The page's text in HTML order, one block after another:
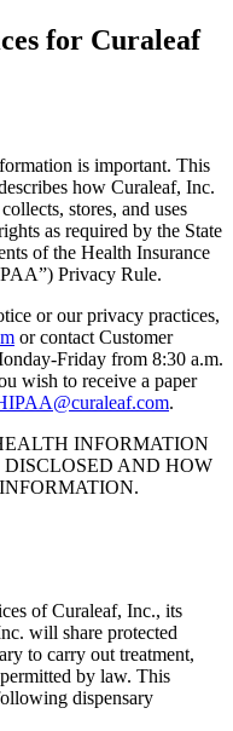
for Curaleaf
is important. This
how Curaleaf, Inc.
stores, and uses
as required by the State
of the Health Insurance
Privacy Rule.
or our privacy practices,
or contact Customer
Friday from 8:30 a.m.
wish to receive a paper
.
INFORMATION
AND HOW
of Curaleaf, Inc., its
will share protected
to carry out treatment,
by law. This
dispensary